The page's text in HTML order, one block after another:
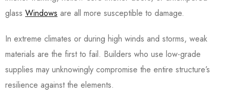
glass Windows are all more susceptible to damage.
In extreme climates or during high winds and storms, weak
materials are the first to fail. Builders who use low-grade
supplies may unknowingly compromise the entire structure’s
resilience against the elements.